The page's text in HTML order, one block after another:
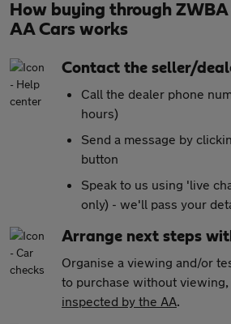
How buying through ZWBA
AA Cars works
Contact the seller/
Call the dealer phone
hours)
Send a message by
button
Speak to us using 'live
only) - we'll pass your
Arrange next steps
Organise a viewing and/or
to purchase without
inspected by the AA.